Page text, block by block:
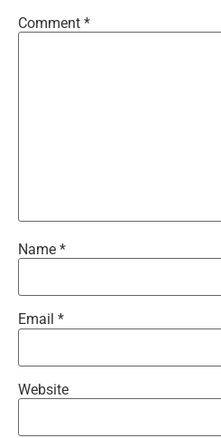
Comment *
Name *
Email *
Website